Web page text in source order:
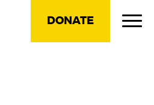
DONATE